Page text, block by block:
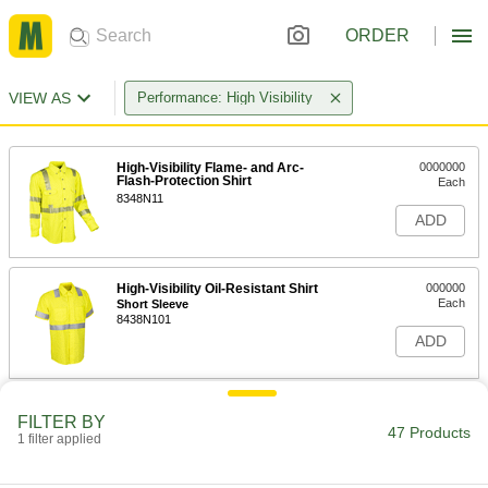
ORDER
VIEW AS Performance: High Visibility
High-Visibility Flame- and Arc-
Flash-Protection Shirt
8348N11
0000000
Each
ADD
High-Visibility Oil-Resistant Shirt
Short Sleeve
8438N101
000000
Each
ADD
FILTER BY
1 filter applied 47 Products